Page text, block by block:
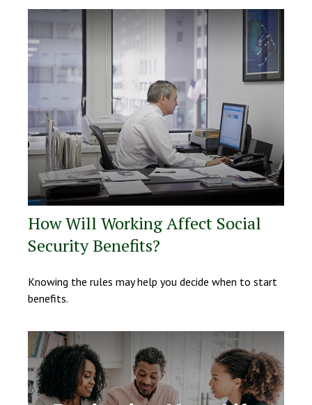
How Will Working Affect Social
Security Benefits?
Knowing the rules may help you decide when to start
benefits.